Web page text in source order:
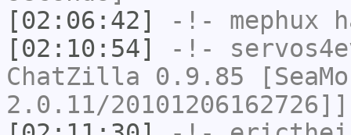
[02:06:42]
-!- mephux
[02:10:54]
-!-
ChatZilla 0.9.85
2.0.11/20101206162726]]